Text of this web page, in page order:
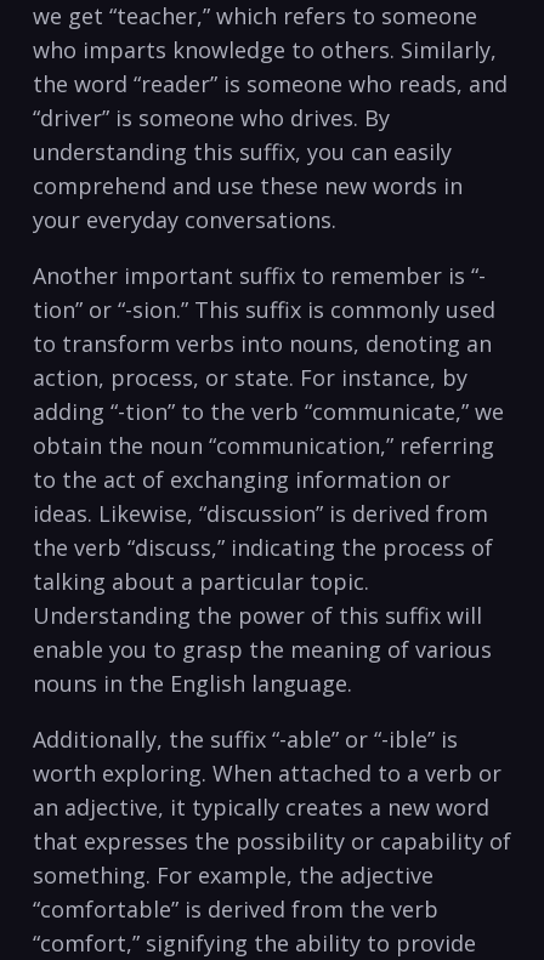
we get‌ “teacher,” which refers‍ to someone
‍who imparts⁢ knowledge ⁢to others. ⁤Similarly,
the word “reader” is someone who reads, and
“driver” is someone ‍who drives. By
understanding this suffix, you can easily​
comprehend and use these new words in‍
your everyday conversations.
Another important suffix to remember is “-
tion” or “-sion.”⁣ This suffix is commonly used
‍to transform verbs into nouns, denoting an
action, process, or state. For instance,‌ by
adding “-tion” to the verb “communicate,” we
obtain the noun “communication,” referring
to the‌ act of exchanging ​information or
ideas. Likewise, “discussion” is derived from
the verb “discuss,” indicating the process ⁢of
talking about a particular topic.
Understanding the ​power of this suffix will
enable you to grasp the meaning of various
nouns ‍in the English language.
Additionally, the suffix “-able” or “-ible” is
worth exploring. When attached to a verb or
an adjective, it typically creates ⁤a new word
that​ expresses the possibility or capability of
something. For example, the adjective
“comfortable” is ⁢derived from the verb
“comfort,” signifying the ability to provide⁣